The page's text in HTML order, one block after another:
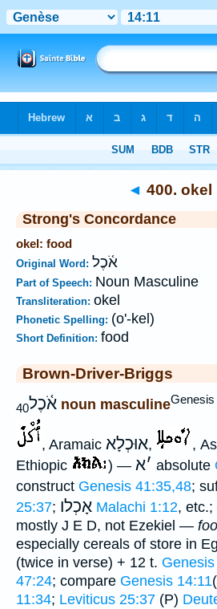
◄ 400. okel
Strong's Concordance
okel: food
Original Word: אֹ֫כֶל
Part of Speech: Noun Masculine
Transliteration: okel
Phonetic Spelling: (o'-kel)
Short Definition: food
Brown-Driver-Briggs
אֹ֫כֶל40 noun masculineGenesis
, Aramaic אוּכְלָא, ,
Ethiopic
) — ׳א absolute
construct Genesis 41:35,48;
25:37; אָכְלו Malachi 1:12,
mostly J E D, not Ezekiel —
especially cereals of store in
(twice in verse) + 12 t.
47:24; compare Genesis 14:11
11:34; Leviticus 25:37 (P)